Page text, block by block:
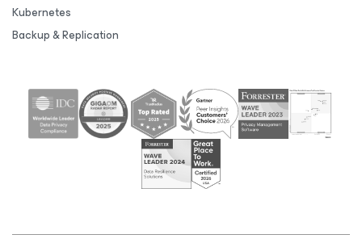
Kubernetes
Backup & Replication